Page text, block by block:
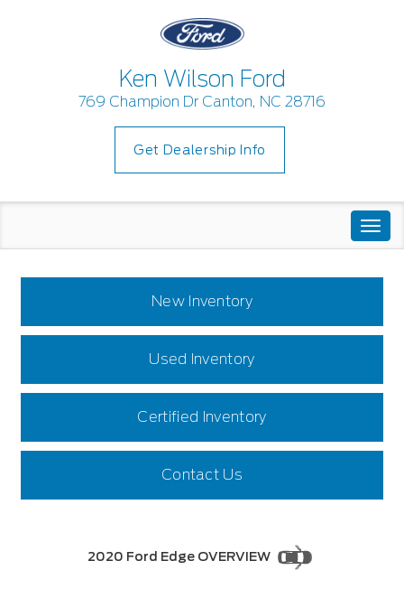
Ken Wilson Ford
769 Champion Dr Canton, NC 28716
Get Dealership Info
New Inventory
Used Inventory
Certified Inventory
Contact Us
2020 Ford Edge OVERVIEW